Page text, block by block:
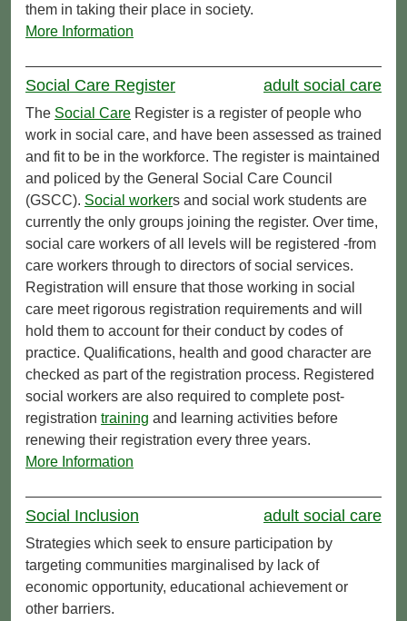
them in taking their place in society.
More Information
Social Care Register adult social care
The Social Care Register is a register of people who
work in social care, and have been assessed as trained
and fit to be in the workforce. The register is maintained
and policed by the General Social Care Council
(GSCC). Social workers and social work students are
currently the only groups joining the register. Over time,
social care workers of all levels will be registered -from
care workers through to directors of social services.
Registration will ensure that those working in social
care meet rigorous registration requirements and will
hold them to account for their conduct by codes of
practice. Qualifications, health and good character are
checked as part of the registration process. Registered
social workers are also required to complete post-
registration training and learning activities before
renewing their registration every three years.
More Information
Social Inclusion adult social care
Strategies which seek to ensure participation by
targeting communities marginalised by lack of
economic opportunity, educational achievement or
other barriers.